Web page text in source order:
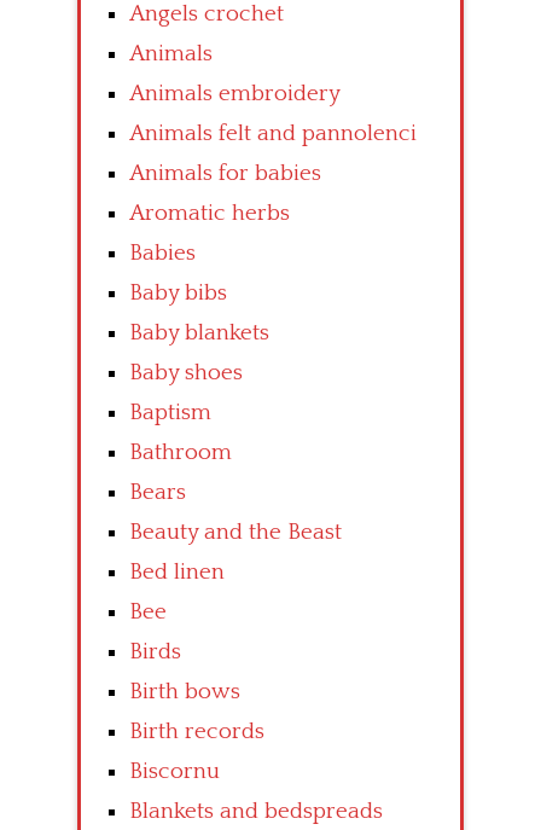
Angels crochet
Animals
Animals embroidery
Animals felt and pannolenci
Animals for babies
Aromatic herbs
Babies
Baby bibs
Baby blankets
Baby shoes
Baptism
Bathroom
Bears
Beauty and the Beast
Bed linen
Bee
Birds
Birth bows
Birth records
Biscornu
Blankets and bedspreads